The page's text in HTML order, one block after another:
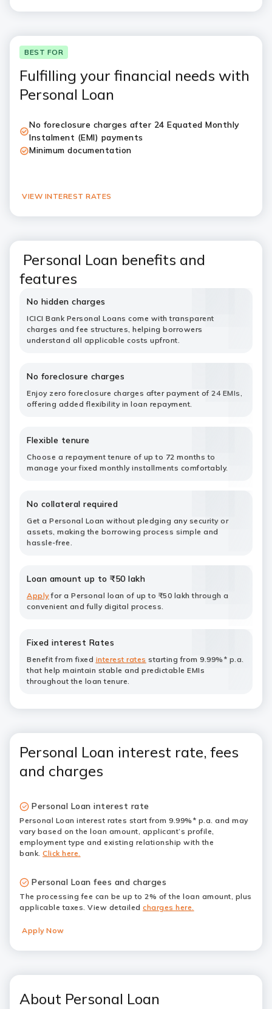
BEST FOR
Fulfilling your financial needs with
Personal Loan
No foreclosure charges after 24 Equated Monthly
Instalment (EMI) payments
Minimum documentation
VIEW INTEREST RATES
Personal Loan benefits and
features
No hidden charges
ICICI Bank Personal Loans come with transparent
charges and fee structures, helping borrowers
understand all applicable costs upfront.
No foreclosure charges
Enjoy zero foreclosure charges after payment of 24 EMIs,
offering added flexibility in loan repayment.
Flexible tenure
Choose a repayment tenure of up to 72 months to
manage your fixed monthly installments comfortably.
No collateral required
Get a Personal Loan without pledging any security or
assets, making the borrowing process simple and
hassle-free.
Loan amount up to ₹50 lakh
Applyfor a Personal loan of up to ₹50 lakh through a
convenient and fully digital process.
Fixed interest Rates
Benefit from fixed interest rates starting from 9.99%* p.a.
that help maintain stable and predictable EMIs
throughout the loan tenure.
Personal Loan interest rate, fees
and charges
Personal Loan interest rate
Personal Loan interest rates start from 9.99%* p.a. and may
vary based on the loan amount, applicant’s profile,
employment type and existing relationship with the
bank. Click here.
Personal Loan fees and charges
The processing fee can be up to 2% of the loan amount, plus
applicable taxes. View detailed charges here.
Apply Now
About Personal Loan